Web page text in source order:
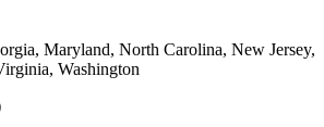
Maryland, North Carolina, New Jersey,
Washington